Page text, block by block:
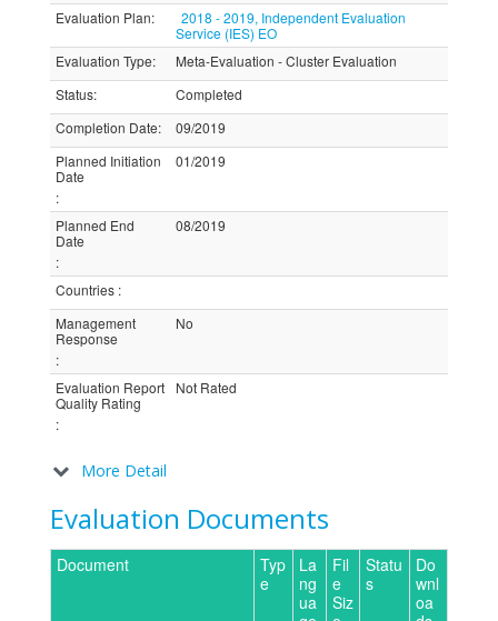
Evaluation Plan:
2018 - 2019, Independent Evaluation
Service (IES) EO
Evaluation Type:
Meta-Evaluation - Cluster Evaluation
Status:
Completed
Completion Date:
09/2019
Planned Initiation
Date
:
01/2019
Planned End
Date
:
08/2019
Countries :
Management
Response
:
No
Evaluation Report
Quality Rating
:
Not Rated
More Detail
Evaluation Documents
Document
Typ
e
La
ng
ua
Fil
e
Siz
Statu
s
Do
wnl
oa